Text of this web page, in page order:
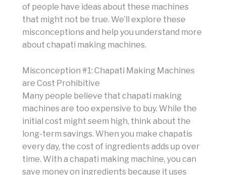
of people have ideas about these machines
that might not be true. We’ll explore these
misconceptions and help you understand more
about chapati making machines.
Misconception #1: Chapati Making Machines
are Cost Prohibitive
Many people believe that chapati making
machines are too expensive to buy. While the
initial cost might seem high, think about the
long-term savings. When you make chapatis
every day, the cost of ingredients adds up over
time. With a chapati making machine, you can
save money on ingredients because it uses